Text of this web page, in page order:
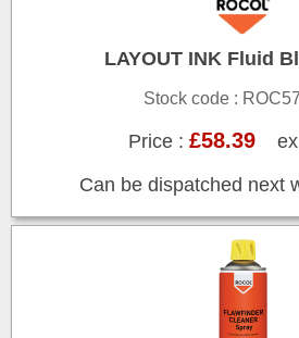
LAYOUT INK Fluid
Stock code :
Price :£58.39
Can be dispatched next